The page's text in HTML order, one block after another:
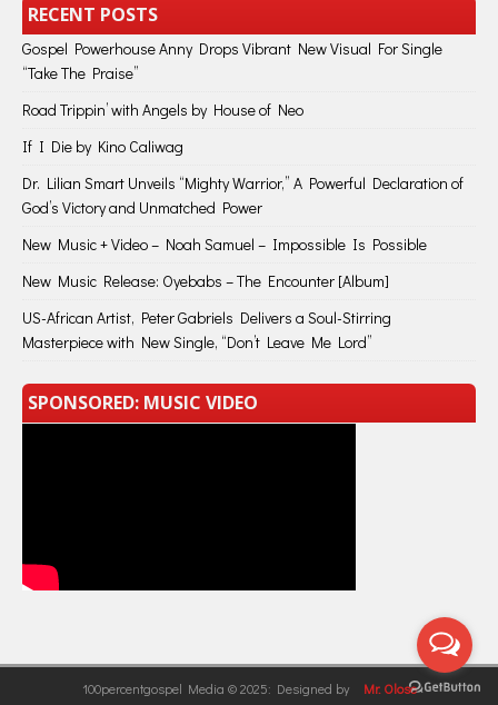
RECENT POSTS
Gospel Powerhouse Anny Drops Vibrant New Visual For Single
“Take The Praise”
Road Trippin’ with Angels by House of Neo
If I Die by Kino Caliwag
Dr. Lilian Smart Unveils “Mighty Warrior,” A Powerful Declaration of
God’s Victory and Unmatched Power
New Music + Video – Noah Samuel – Impossible Is Possible
New Music Release: Oyebabs – The Encounter [Album]
US-African Artist, Peter Gabriels Delivers a Soul-Stirring
Masterpiece with New Single, “Don’t Leave Me Lord”
SPONSORED: MUSIC VIDEO
100percentgospel Media © 2025: Designed by Mr. Olose